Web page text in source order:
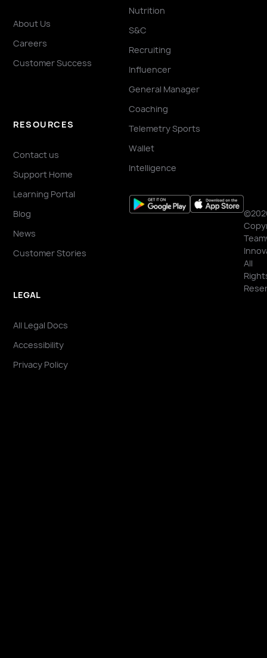
About Us
Careers
Customer Success
RESOURCES
Contact us
Support Home
Learning Portal
Blog
News
Customer Stories
LEGAL
All Legal Docs
Accessibility
Privacy Policy
Nutrition
S&C
Recruiting
Influencer
General Manager
Coaching
Telemetry Sports
Wallet
Intelligence
All